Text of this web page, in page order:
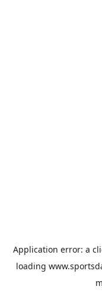
Application error: a
loading